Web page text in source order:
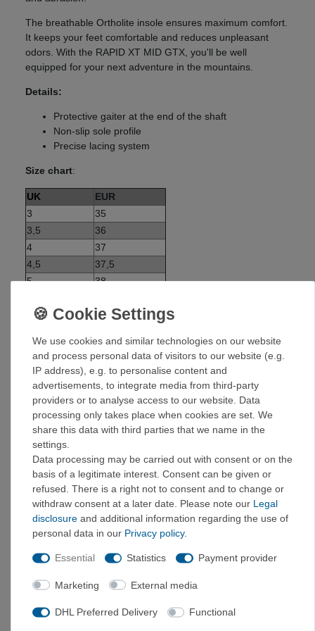
The breathable Ortholite insole ensures maximum comfort.
It keeps your feet comfortable and reduces unpleasant
odors. With the RAPID XT MID GTX, you'll be well
equipped for your next adventure in the mountains.
Details:
Protective gaiter at the end of the shaft
Non-slip sole profile
Precise lacing system
Size chart:
UK
EUR
3
35
3,5
36
4
37
4,5
37,5
5
38
39
7,5
41,5
42
8,5
42,5
43
9,5
44
10
45,5
46
11,5
46,5
12
47
thanks to the surrounding TPU band and rubber toe cap.
The overall construction is characterized by a good
balance between protection, comfort, and low weight. 3D
ankle padding for comfort and protection when walking.
We use cookies and similar technologies on our website
and process personal data of visitors to our website (e.g.
IP address), e.g. to personalise content and
advertisements, to integrate media from third-party
providers or to analyse access to our website. Data
processing only takes place when cookies are set. We
share this data with third parties that we name in the
settings.
Data processing may be carried out with consent or on the
basis of a legitimate interest. Consent can be given or
refused. There is a right not to consent and to change or
withdraw consent at a later date. Please note our Legal
disclosure and additional information regarding the use of
personal data in our Privacy policy.
Essential Statistics Payment provider
Marketing External media
DHL Preferred Delivery Functional